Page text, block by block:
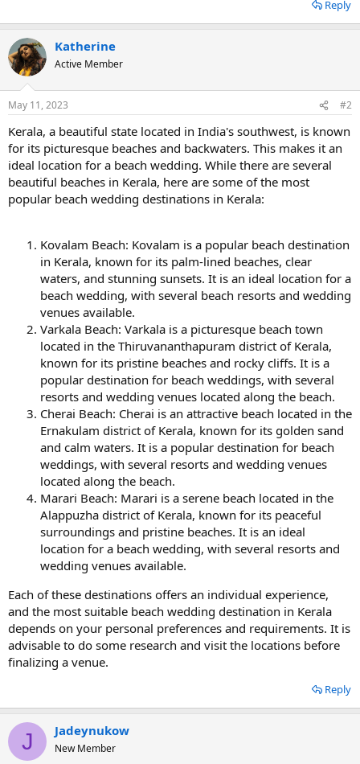
Reply
Katherine
Active Member
May 11, 2023 #2
Kerala, a beautiful state located in India's southwest, is known
for its picturesque beaches and backwaters. This makes it an
ideal location for a beach wedding. While there are several
beautiful beaches in Kerala, here are some of the most
popular beach wedding destinations in Kerala:
Kovalam Beach: Kovalam is a popular beach destination
in Kerala, known for its palm-lined beaches, clear
waters, and stunning sunsets. It is an ideal location for a
beach wedding, with several beach resorts and wedding
venues available.
Varkala Beach: Varkala is a picturesque beach town
located in the Thiruvananthapuram district of Kerala,
known for its pristine beaches and rocky cliffs. It is a
popular destination for beach weddings, with several
resorts and wedding venues located along the beach.
Cherai Beach: Cherai is an attractive beach located in the
Ernakulam district of Kerala, known for its golden sand
and calm waters. It is a popular destination for beach
weddings, with several resorts and wedding venues
located along the beach.
Marari Beach: Marari is a serene beach located in the
Alappuzha district of Kerala, known for its peaceful
surroundings and pristine beaches. It is an ideal
location for a beach wedding, with several resorts and
wedding venues available.
Each of these destinations offers an individual experience,
and the most suitable beach wedding destination in Kerala
depends on your personal preferences and requirements. It is
advisable to do some research and visit the locations before
finalizing a venue.
Reply
J Jadeynukow
New Member